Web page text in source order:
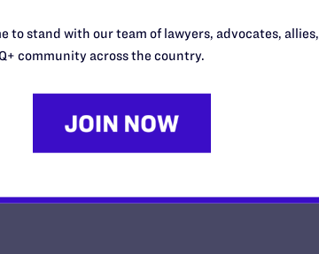
help uplift the “worth and dignity of every
of him and our senators.
for the fair courts program at The Leadership
Rice (he/him) is the senior attorney for the fair
to stand with our team of lawyers, advocates, allies,
community across the country.